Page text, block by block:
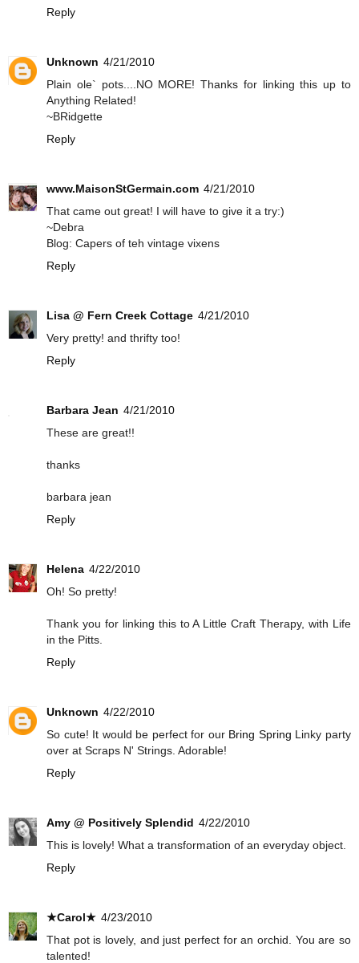
Reply
Unknown 4/21/2010
Plain ole` pots....NO MORE! Thanks for linking this up to
Anything Related!
~BRidgette
Reply
www.MaisonStGermain.com 4/21/2010
That came out great! I will have to give it a try:)
~Debra
Blog: Capers of teh vintage vixens
Reply
Lisa @ Fern Creek Cottage 4/21/2010
Very pretty! and thrifty too!
Reply
Barbara Jean 4/21/2010
These are great!!
thanks
barbara jean
Reply
Helena 4/22/2010
Oh! So pretty!
Thank you for linking this to A Little Craft Therapy, with Life
in the Pitts.
Reply
Unknown 4/22/2010
So cute! It would be perfect for our Bring Spring Linky party
over at Scraps N' Strings. Adorable!
Reply
Amy @ Positively Splendid 4/22/2010
This is lovely! What a transformation of an everyday object.
Reply
★Carol★ 4/23/2010
That pot is lovely, and just perfect for an orchid. You are so
talented!